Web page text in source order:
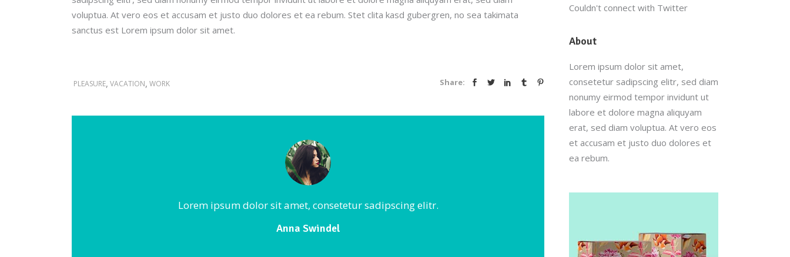
voluptua. At vero eos et accusam et justo duo dolores et ea rebum. Stet clita kasd gubergren, no sea takimata
sanctus est Lorem ipsum dolor sit amet.
PLEASURE, VACATION, WORK Share:
Lorem ipsum dolor sit amet, consetetur sadipscing elitr.
Anna Swindel
Couldn't connect with Twitter
About
Lorem ipsum dolor sit amet,
consetetur sadipscing elitr, sed diam
nonumy eirmod tempor invidunt ut
labore et dolore magna aliquyam
erat, sed diam voluptua. At vero eos
et accusam et justo duo dolores et
ea rebum.